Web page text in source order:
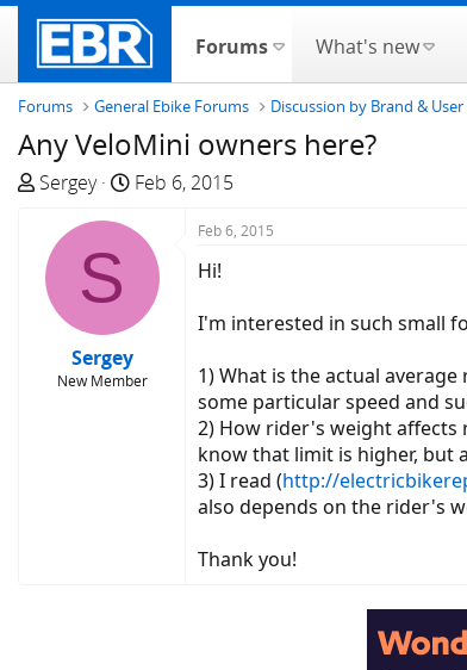
Forums What's new
Forums General Ebike Forums Discussion by Brand & User
Any VeloMini owners here?
T
e
a
Sergey
S
a
d
e
Feb 6, 2015
S
Sergey
New Member
Feb 6, 2015
Hi!
I'm interested in such small
1) What is the actual
some particular speed and
2) How rider's weight affects
know that limit is higher, but
3) I read (http://
also depends on the rider's
Thank you!